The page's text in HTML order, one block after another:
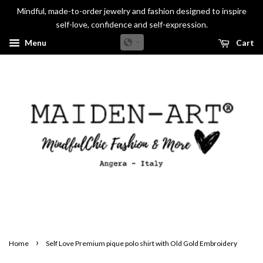
Mindful, made-to-order jewelry and fashion designed to inspire
self-love, confidence and self-expression.
Menu
Cart
Home › Self Love Premium pique polo shirt with Old Gold Embroidery